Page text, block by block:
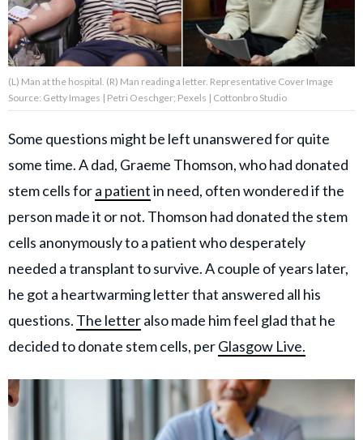
About Us Contact Us
Privacy Policy
AMPLIFY UPWORTHY is part
of
GOOD Worldwide Inc.
family.
© GOOD Worldwide Inc. All
(L) Man at the hospital. (R) Man reading a letter. Representative Cover Image
Source: Getty Images | Petri Oeschger; Pexels | Cottonbro Studio
Some questions might be left unanswered for quite
some time. A dad, Graeme Thomson, who had donated
stem cells fora patientin need, often wondered if the
person made it or not. Thomson had donated the stem
cells anonymously to a patient who desperately
needed a transplant to survive. A couple of years later,
he got a heartwarming letter that answered all his
questions. The letteralso made him feel glad that he
decided to donate stem cells, perGlasgow Live.